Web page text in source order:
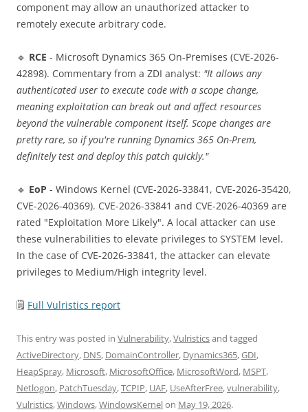
component may allow an unauthorized attacker to
remotely execute arbitrary code.
🔹 RCE - Microsoft Dynamics 365 On-Premises (CVE-2026-
42898). Commentary from a ZDI analyst: "It allows any
authenticated user to execute code with a scope change,
meaning exploitation can break out and affect resources
beyond the vulnerable component itself. Scope changes are
pretty rare, so if you're running Dynamics 365 On-Prem,
definitely test and deploy this patch quickly."
🔹 EoP - Windows Kernel (CVE-2026-33841, CVE-2026-35420,
CVE-2026-40369). CVE-2026-33841 and CVE-2026-40369 are
rated "Exploitation More Likely". A local attacker can use
these vulnerabilities to elevate privileges to SYSTEM level.
In the case of CVE-2026-33841, the attacker can elevate
privileges to Medium/High integrity level.
🗒 Full Vulristics report
This entry was posted in Vulnerability,Vulristicsand tagged
ActiveDirectory, DNS, DomainController, Dynamics365,GDI,
HeapSpray, Microsoft, MicrosoftOffice, MicrosoftWord, MSPT,
Netlogon, PatchTuesday,TCPIP, UAF, UseAfterFree,vulnerability,
Vulristics,Windows,WindowsKernelon May 19, 2026.